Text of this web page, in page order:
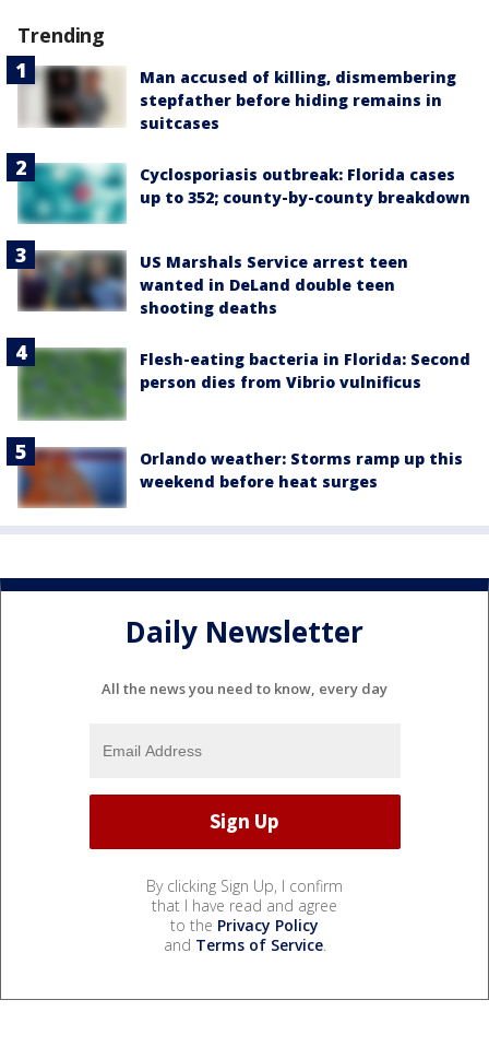
Trending
Man accused of killing, dismembering
stepfather before hiding remains in
suitcases
Cyclosporiasis outbreak: Florida cases
up to 352; county-by-county breakdown
US Marshals Service arrest teen
wanted in DeLand double teen
shooting deaths
Flesh-eating bacteria in Florida: Second
person dies from Vibrio vulnificus
Orlando weather: Storms ramp up this
weekend before heat surges
Daily Newsletter
All the news you need to know, every day
By clicking Sign Up, I confirm
that I have read and agree
to the Privacy Policy
and Terms of Service.